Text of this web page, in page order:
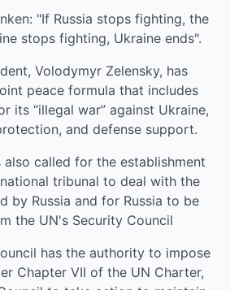
"If Russia stops fighting, the
stops fighting, Ukraine ends".
Volodymyr Zelensky, has
peace formula that includes
its “illegal war” against Ukraine,
and defense support.
also called for the establishment
tribunal to deal with the
by Russia and for Russia to be
the UN's Security Council
has the authority to impose
Chapter VII of the UN Charter,